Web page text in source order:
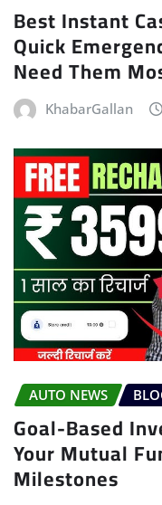
Best Instant
Quick
Need Them
KhabarGallan
AUTO NEWS
Goal-Based
Your Mutual
Milestones